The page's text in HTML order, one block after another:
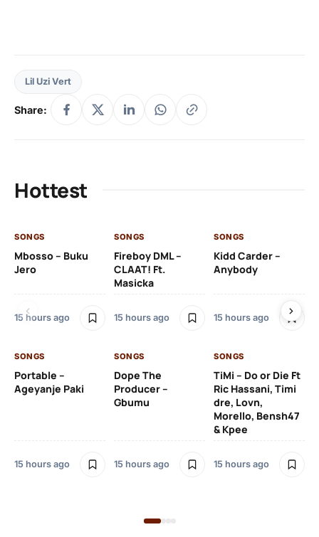
Lil Uzi Vert
Share:
Hottest
SONGS
Mbosso – Buku
Jero
15 hours ago
SONGS
Fireboy DML –
CLAAT! Ft.
Masicka
15 hours ago
SONGS
Kidd Carder –
Anybody
15 hours ago
SONGS
Portable –
Ageyanje Paki
15 hours ago
SONGS
Dope The
Producer –
Gbumu
15 hours ago
SONGS
TiMi – Do or Die Ft
Ric Hassani, Timi
dre, Lovn,
Morello, Bensh47
& Kpee
15 hours ago